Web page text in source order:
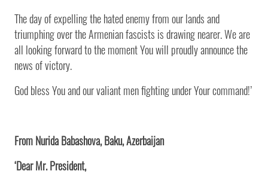
The day of expelling the hated enemy from our lands and
triumphing over the Armenian fascists is drawing nearer. We are
all looking forward to the moment You will proudly announce the
news of victory.
God bless You and our valiant men fighting under Your command!’
From Nurida Babashova, Baku, Azerbaijan
‘Dear Mr. President,